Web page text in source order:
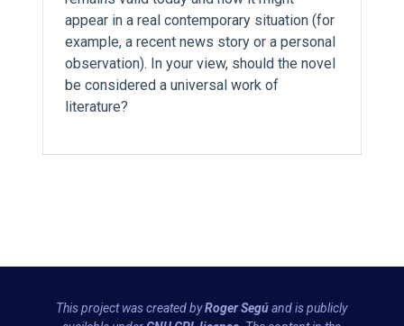
appear in a real contemporary situation (for
example, a recent news story or a personal
observation). In your view, should the novel
be considered a universal work of
literature?
This project was created byRoger Segúand is publicly